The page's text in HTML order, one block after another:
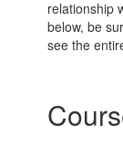
relationship
below, be
see the